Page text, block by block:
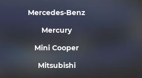
Mercedes-Benz
Mercury
Mini Cooper
Mitsubishi